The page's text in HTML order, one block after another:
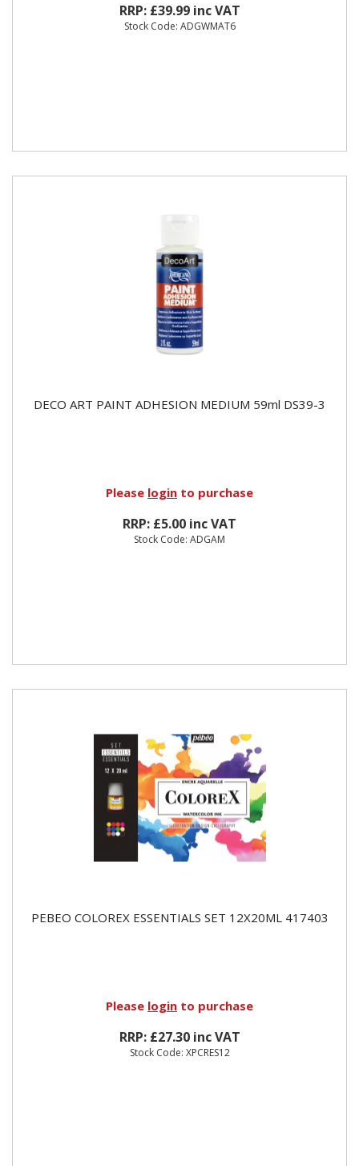
RRP: £39.99 inc VAT
Stock Code: ADGWMAT6
DECO ART PAINT ADHESION MEDIUM 59ml DS39-3
Please login to purchase
RRP: £5.00 inc VAT
Stock Code: ADGAM
PEBEO COLOREX ESSENTIALS SET 12X20ML 417403
Please login to purchase
RRP: £27.30 inc VAT
Stock Code: XPCRES12